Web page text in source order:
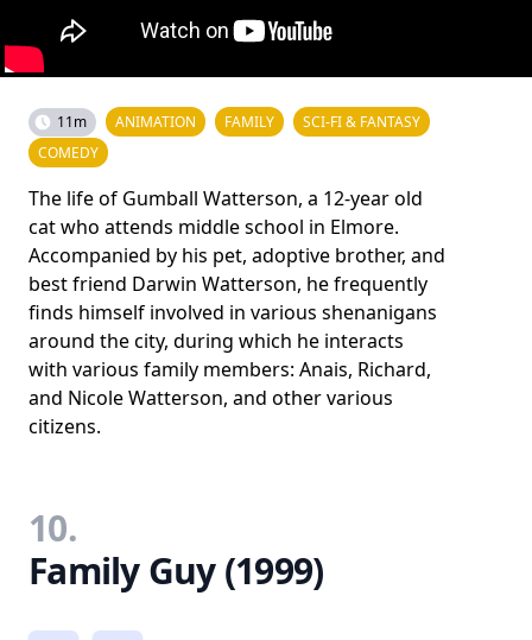
11m ANIMATION FAMILY
SCI-FI & FANTASY
COMEDY
The life of Gumball Watterson, a 12-year old
cat who attends middle school in Elmore.
Accompanied by his pet, adoptive brother, and
best friend Darwin Watterson, he frequently
finds himself involved in various shenanigans
around the city, during which he interacts
with various family members: Anais, Richard,
and Nicole Watterson, and other various
citizens.
10.
Family Guy (1999)